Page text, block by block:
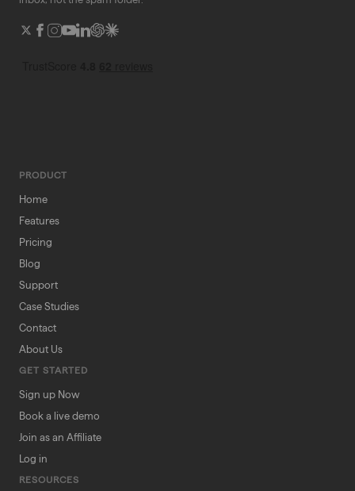
PRODUCT
Home
Features
Pricing
Blog
Support
Case Studies
Contact
About Us
GET STARTED
Sign up Now
Book a live demo
Join as an Affiliate
Log in
RESOURCES